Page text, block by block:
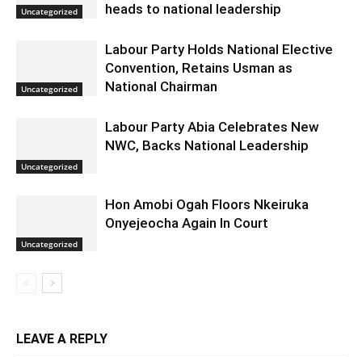
Uncategorized
heads to national leadership
Uncategorized
Labour Party Holds National Elective
Convention, Retains Usman as
National Chairman
Uncategorized
Labour Party Abia Celebrates New
NWC, Backs National Leadership
Uncategorized
Hon Amobi Ogah Floors Nkeiruka
Onyejeocha Again In Court
LEAVE A REPLY